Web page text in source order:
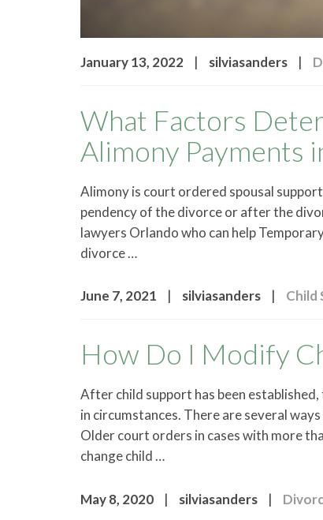
January 13, 2022 | silviasanders |
What Factors
Alimony Payments
Alimony is court ordered spousal
pendency of the divorce or after the
lawyers Orlando who can help
divorce …
June 7, 2021 | silviasanders | Child
How Do I Modify
After child support has been
in circumstances. There are several
Older court orders in cases with more
change child …
May 8, 2020 | silviasanders |